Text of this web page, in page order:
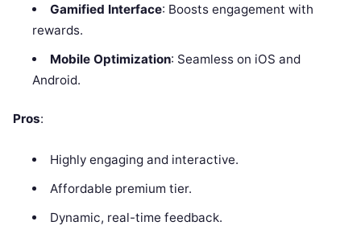
Gamified Interface: Boosts engagement with
rewards.
Mobile Optimization: Seamless on iOS and
Android.
Pros:
Highly engaging and interactive.
Affordable premium tier.
Dynamic, real-time feedback.